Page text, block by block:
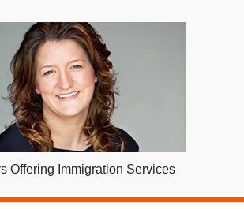
Offering Immigration Services